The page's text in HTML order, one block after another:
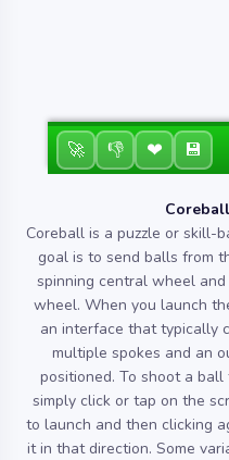
🚀 👎 ❤ 💾
Coreball is a puzzle or skill-
goal is to send balls from
spinning central wheel
wheel. When you launch
an interface that typically
multiple spokes and an
positioned. To shoot a
simply click or tap on the
to launch and then clicking
it in that direction. Some